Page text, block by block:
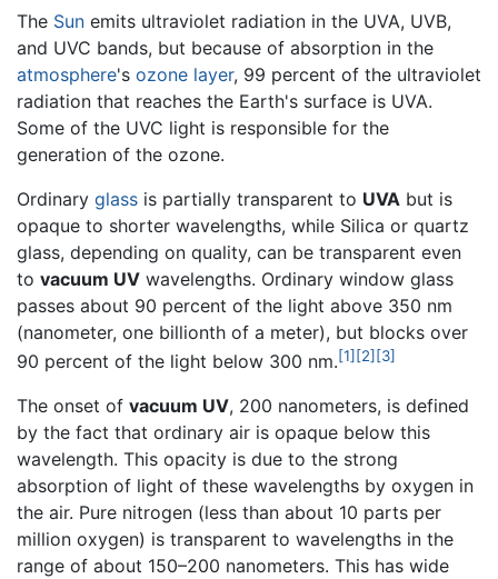
The Sun emits ultraviolet radiation in the UVA, UVB,
and UVC bands, but because of absorption in the
atmosphere's ozone layer, 99 percent of the ultraviolet
radiation that reaches the Earth's surface is UVA.
Some of the UVC light is responsible for the
generation of the ozone.
Ordinary glass is partially transparent to UVA but is
opaque to shorter wavelengths, while Silica or quartz
glass, depending on quality, can be transparent even
to vacuum UV wavelengths. Ordinary window glass
passes about 90 percent of the light above 350 nm
(nanometer, one billionth of a meter), but blocks over
90 percent of the light below 300 nm.[1] [2] [3]
The onset of vacuum UV, 200 nanometers, is defined
by the fact that ordinary air is opaque below this
wavelength. This opacity is due to the strong
absorption of light of these wavelengths by oxygen in
the air. Pure nitrogen (less than about 10 parts per
million oxygen) is transparent to wavelengths in the
range of about 150–200 nanometers. This has wide